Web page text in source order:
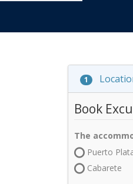
1
Book
The
Puerto
Cabarete